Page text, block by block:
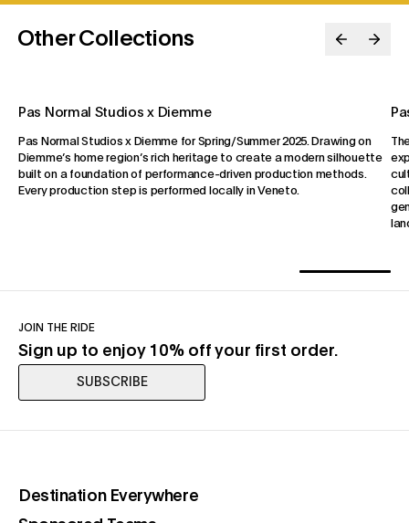
Other Collections
Pas Normal Studios x Diemme
Pas Normal Studios x Diemme for Spring/Summer 2025. Drawing on
Diemme’s home region’s rich heritage to create a modern silhouette
built on a foundation of performance-driven production methods.
Every production step is performed locally in Veneto.
JOIN THE RIDE
Sign up to enjoy 10% off your first order.
SUBSCRIBE
Destination Everywhere(opens in a new tab)